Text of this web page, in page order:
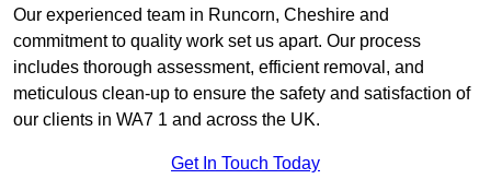
Our experienced team in Runcorn, Cheshire and
commitment to quality work set us apart. Our process
includes thorough assessment, efficient removal, and
meticulous clean-up to ensure the safety and satisfaction of
our clients in WA7 1 and across the UK.
Get In Touch Today